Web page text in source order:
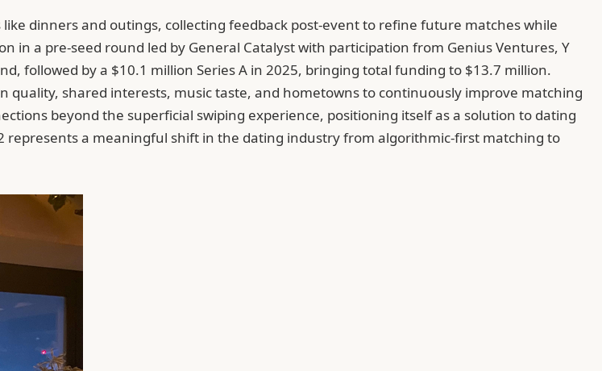
dinners and outings, collecting feedback post-event to refine future matches while
in a pre-seed round led by General Catalyst with participation from Genius Ventures, Y
followed by a $10.1 million Series A in 2025, bringing total funding to $13.7 million.
shared interests, music taste, and hometowns to continuously improve matching
beyond the superficial swiping experience, positioning itself as a solution to dating
represents a meaningful shift in the dating industry from algorithmic-first matching to